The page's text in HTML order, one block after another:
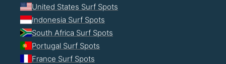
United States Surf Spots
Indonesia Surf Spots
South Africa Surf Spots
Portugal Surf Spots
France Surf Spots